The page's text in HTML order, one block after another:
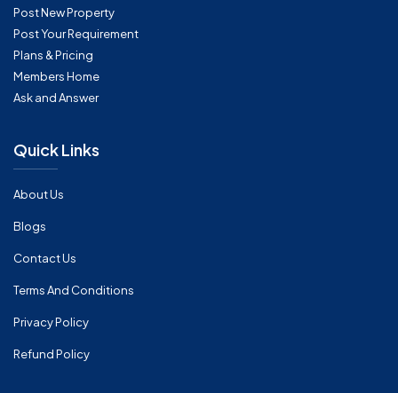
Post New Property
Post Your Requirement
Plans & Pricing
Members Home
Ask and Answer
Quick Links
About Us
Blogs
Contact Us
Terms And Conditions
Privacy Policy
Refund Policy